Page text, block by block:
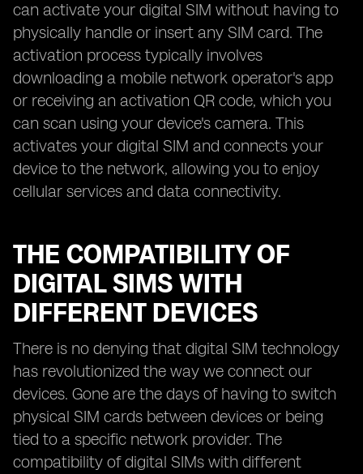
can activate your digital SIM without having to
physically handle or insert any SIM card. The
activation process typically involves
downloading a mobile network operator's app
or receiving an activation QR code, which you
can scan using your device's camera. This
activates your digital SIM and connects your
device to the network, allowing you to enjoy
cellular services and data connectivity.
THE COMPATIBILITY OF
DIGITAL SIMS WITH
DIFFERENT DEVICES
There is no denying that digital SIM technology
has revolutionized the way we connect our
devices. Gone are the days of having to switch
physical SIM cards between devices or being
tied to a specific network provider. The
compatibility of digital SIMs with different